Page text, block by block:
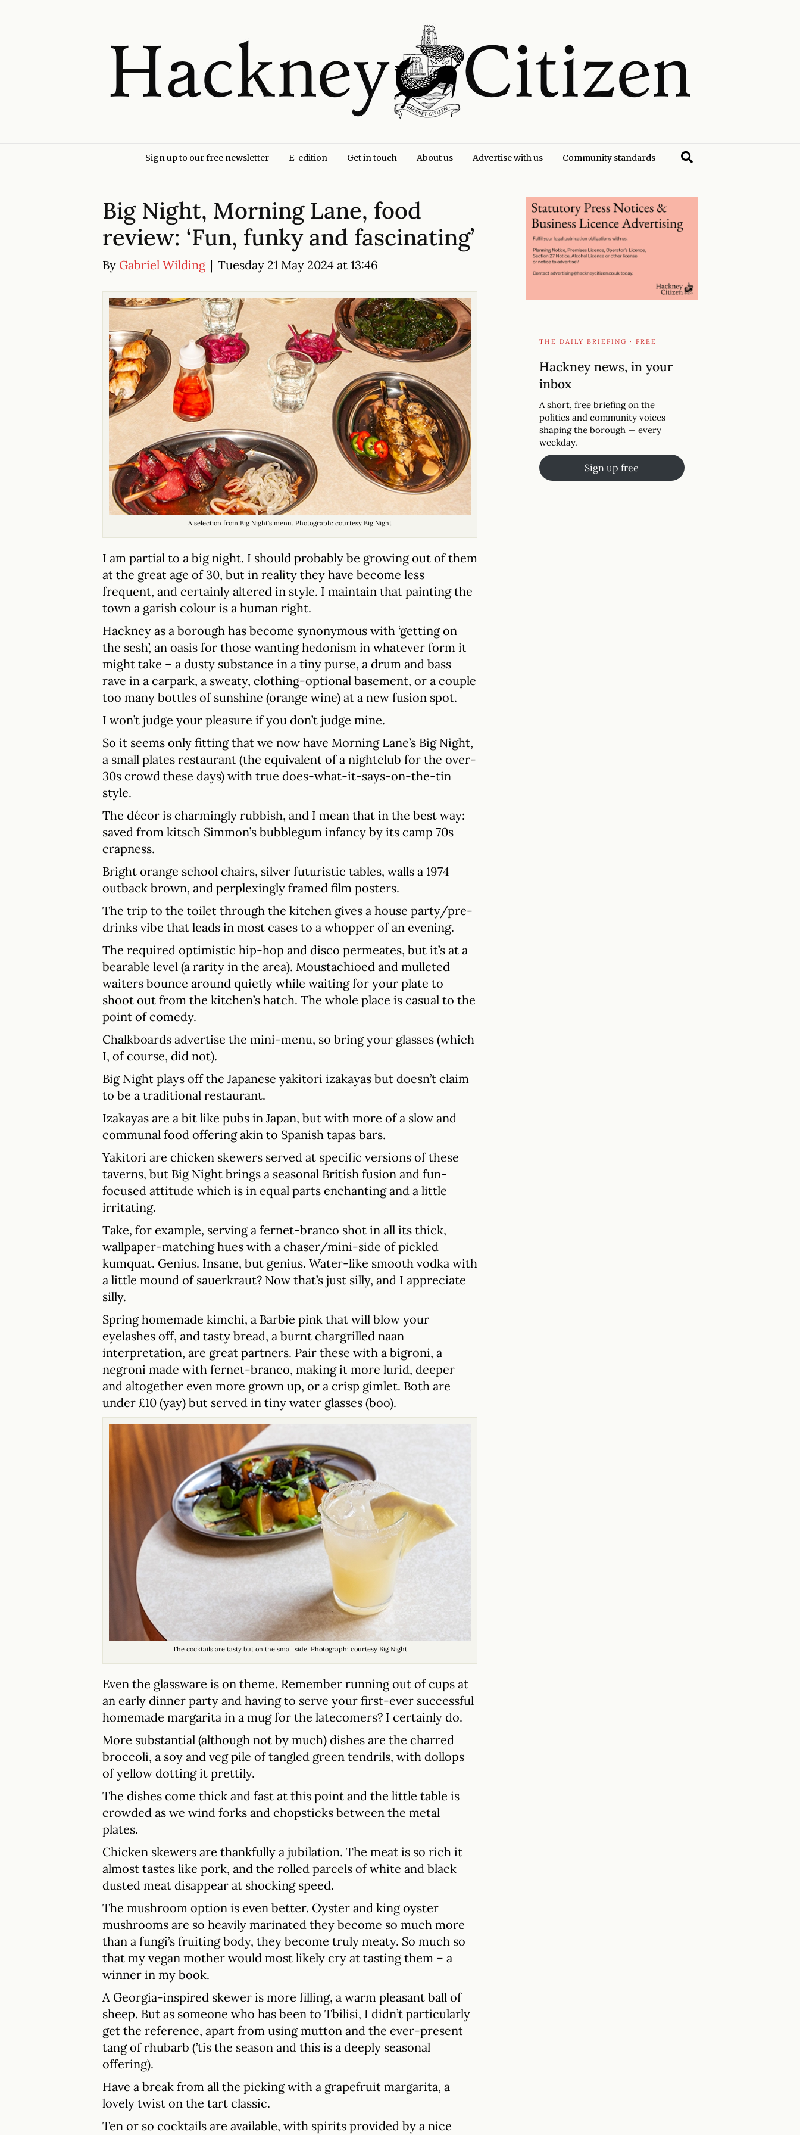
Sign up to our free newsletter E-edition Get in touch About us Advertise with us Community standards
Big Night, Morning Lane, food
review: ‘Fun, funky and fascinating’
By Gabriel Wilding | Tuesday 21 May 2024 at 13:46
A selection from Big Night’s menu. Photograph: courtesy Big Night
I am partial to a big night. I should probably be growing out of them
at the great age of 30, but in reality they have become less
frequent, and certainly altered in style. I maintain that painting the
town a garish colour is a human right.
Hackney as a borough has become synonymous with ‘getting on
the sesh’, an oasis for those wanting hedonism in whatever form it
might take – a dusty substance in a tiny purse, a drum and bass
rave in a carpark, a sweaty, clothing-optional basement, or a couple
too many bottles of sunshine (orange wine) at a new fusion spot.
I won’t judge your pleasure if you don’t judge mine.
So it seems only fitting that we now have Morning Lane’s Big Night,
a small plates restaurant (the equivalent of a nightclub for the over-
30s crowd these days) with true does-what-it-says-on-the-tin
style.
The décor is charmingly rubbish, and I mean that in the best way:
saved from kitsch Simmon’s bubblegum infancy by its camp 70s
crapness.
Bright orange school chairs, silver futuristic tables, walls a 1974
outback brown, and perplexingly framed film posters.
The trip to the toilet through the kitchen gives a house party/pre-
drinks vibe that leads in most cases to a whopper of an evening.
The required optimistic hip-hop and disco permeates, but it’s at a
bearable level (a rarity in the area). Moustachioed and mulleted
waiters bounce around quietly while waiting for your plate to
shoot out from the kitchen’s hatch. The whole place is casual to the
point of comedy.
Chalkboards advertise the mini-menu, so bring your glasses (which
I, of course, did not).
Big Night plays off the Japanese yakitori izakayas but doesn’t claim
to be a traditional restaurant.
Izakayas are a bit like pubs in Japan, but with more of a slow and
communal food offering akin to Spanish tapas bars.
Yakitori are chicken skewers served at specific versions of these
taverns, but Big Night brings a seasonal British fusion and fun-
focused attitude which is in equal parts enchanting and a little
irritating.
Take, for example, serving a fernet-branco shot in all its thick,
wallpaper-matching hues with a chaser/mini-side of pickled
kumquat. Genius. Insane, but genius. Water-like smooth vodka with
a little mound of sauerkraut? Now that’s just silly, and I appreciate
silly.
Spring homemade kimchi, a Barbie pink that will blow your
eyelashes off, and tasty bread, a burnt chargrilled naan
interpretation, are great partners. Pair these with a bigroni, a
negroni made with fernet-branco, making it more lurid, deeper
and altogether even more grown up, or a crisp gimlet. Both are
under £10 (yay) but served in tiny water glasses (boo).
The cocktails are tasty but on the small side. Photograph: courtesy Big Night
Even the glassware is on theme. Remember running out of cups at
an early dinner party and having to serve your first-ever successful
homemade margarita in a mug for the latecomers? I certainly do.
More substantial (although not by much) dishes are the charred
broccoli, a soy and veg pile of tangled green tendrils, with dollops
of yellow dotting it prettily.
The dishes come thick and fast at this point and the little table is
crowded as we wind forks and chopsticks between the metal
plates.
Chicken skewers are thankfully a jubilation. The meat is so rich it
almost tastes like pork, and the rolled parcels of white and black
dusted meat disappear at shocking speed.
The mushroom option is even better. Oyster and king oyster
mushrooms are so heavily marinated they become so much more
than a fungi’s fruiting body, they become truly meaty. So much so
that my vegan mother would most likely cry at tasting them – a
winner in my book.
A Georgia-inspired skewer is more filling, a warm pleasant ball of
sheep. But as someone who has been to Tbilisi, I didn’t particularly
get the reference, apart from using mutton and the ever-present
tang of rhubarb (’tis the season and this is a deeply seasonal
offering).
Have a break from all the picking with a grapefruit margarita, a
lovely twist on the tart classic.
Ten or so cocktails are available, with spirits provided by a nice
THE DAILY BRIEFING · FREE
Hackney news, in your
inbox
A short, free briefing on the
politics and community voices
shaping the borough — every
weekday.
Sign up free